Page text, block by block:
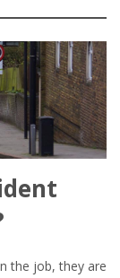
the job, they are